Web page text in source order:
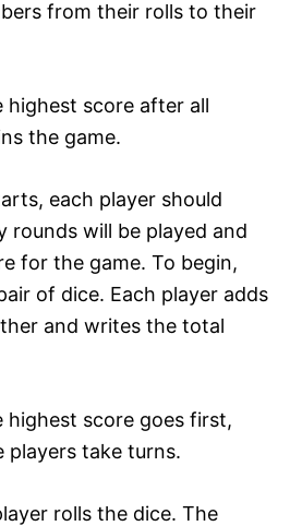
from their rolls to their
score after all
the game.
each player should
rounds will be played and
for the game. To begin,
of dice. Each player adds
and writes the total
score goes first,
take turns.
rolls the dice. The